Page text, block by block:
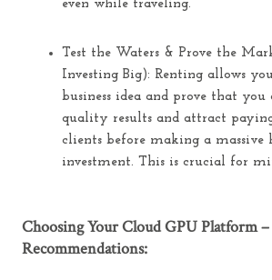
even while traveling.
Test the Waters & Prove the
Investing Big): Renting allows
business idea and prove that
quality results and attract
clients before making a massive
investment. This is crucial for
Choosing Your Cloud GPU Platform
Recommendations: